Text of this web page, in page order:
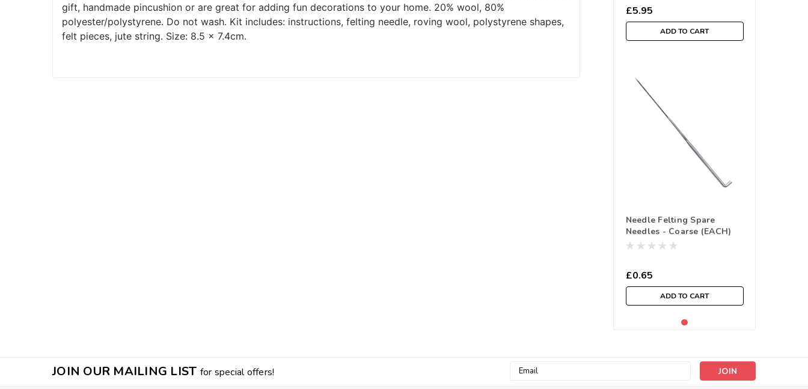
gift, handmade pincushion or are great for adding fun decorations to your home. 20% wool, 80%
polyester/polystyrene. Do not wash. Kit includes: instructions, felting needle, roving wool, polystyrene shapes,
felt pieces, jute string. Size: 8.5 x 7.4cm.
£5.95
ADD TO CART
Needle Felting Spare
Needles - Coarse (EACH)
£0.65
ADD TO CART
JOIN OUR MAILING LIST for special offers!
Email